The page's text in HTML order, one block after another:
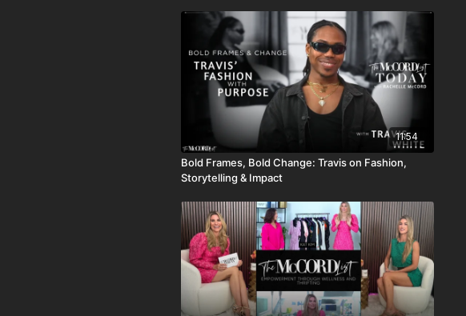
11:54
Bold Frames, Bold Change: Travis on Fashion,
Storytelling & Impact